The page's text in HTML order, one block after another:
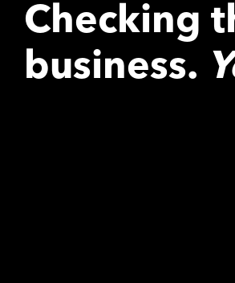
Checking
business.